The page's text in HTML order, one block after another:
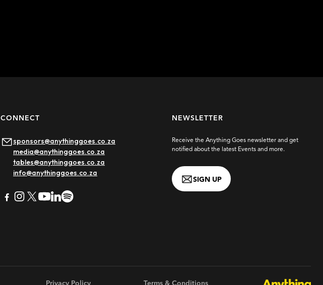
CONNECT
sponsors@anythinggoes.co.za
media@anythinggoes.co.za
tables@anythinggoes.co.za
info@anythinggoes.co.za
NEWSLETTER
Receive the Anything Goes newsletter and get
notified about the latest Events and more.
SIGN UP
Privacy Policy Terms & Conditions